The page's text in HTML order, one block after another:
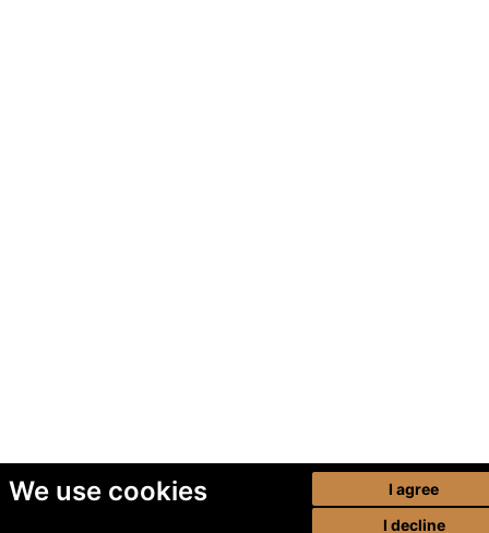
We use cookies
I agree
I decline